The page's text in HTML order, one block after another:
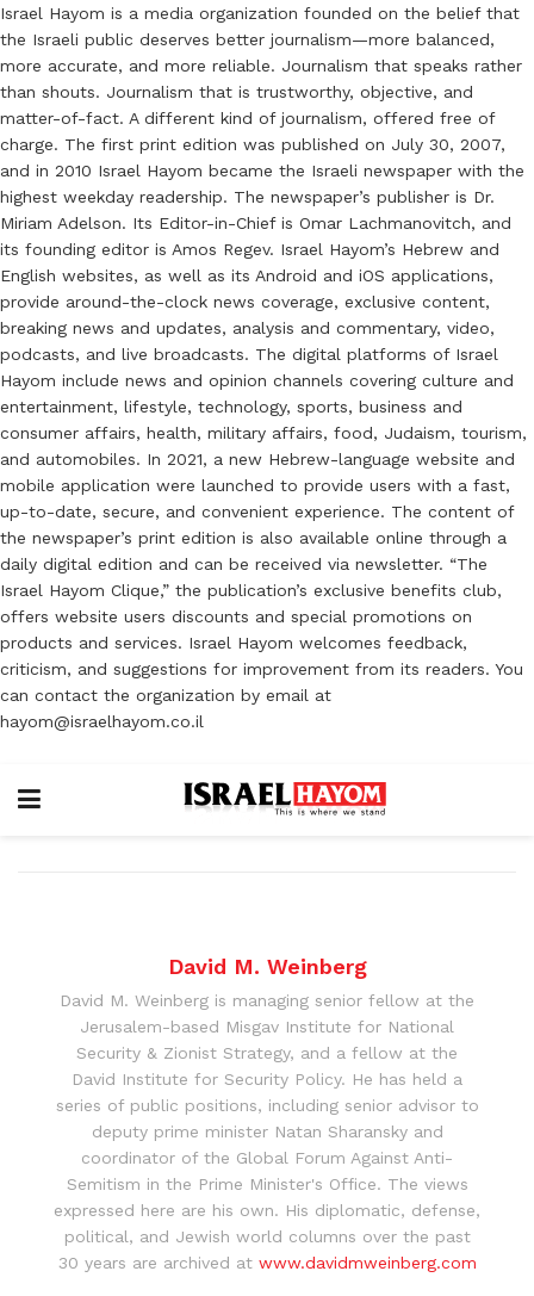
Israel Hayom is a media organization founded on the belief that
the Israeli public deserves better journalism—more balanced,
more accurate, and more reliable. Journalism that speaks rather
than shouts. Journalism that is trustworthy, objective, and
matter-of-fact. A different kind of journalism, offered free of
charge. The first print edition was published on July 30, 2007,
and in 2010 Israel Hayom became the Israeli newspaper with the
highest weekday readership. The newspaper’s publisher is Dr.
Miriam Adelson. Its Editor-in-Chief is Omar Lachmanovitch, and
its founding editor is Amos Regev. Israel Hayom’s Hebrew and
English websites, as well as its Android and iOS applications,
provide around-the-clock news coverage, exclusive content,
breaking news and updates, analysis and commentary, video,
podcasts, and live broadcasts. The digital platforms of Israel
Hayom include news and opinion channels covering culture and
entertainment, lifestyle, technology, sports, business and
consumer affairs, health, military affairs, food, Judaism, tourism,
and automobiles. In 2021, a new Hebrew-language website and
mobile application were launched to provide users with a fast,
up-to-date, secure, and convenient experience. The content of
the newspaper’s print edition is also available online through a
daily digital edition and can be received via newsletter. “The
Israel Hayom Clique,” the publication’s exclusive benefits club,
offers website users discounts and special promotions on
products and services. Israel Hayom welcomes feedback,
criticism, and suggestions for improvement from its readers. You
can contact the organization by email at
hayom@israelhayom.co.il
David M. Weinberg
David M. Weinberg is managing senior fellow at the
Jerusalem-based Misgav Institute for National
Security & Zionist Strategy, and a fellow at the
David Institute for Security Policy. He has held a
series of public positions, including senior advisor to
deputy prime minister Natan Sharansky and
coordinator of the Global Forum Against Anti-
Semitism in the Prime Minister's Office. The views
expressed here are his own. His diplomatic, defense,
political, and Jewish world columns over the past
30 years are archived at www.davidmweinberg.com